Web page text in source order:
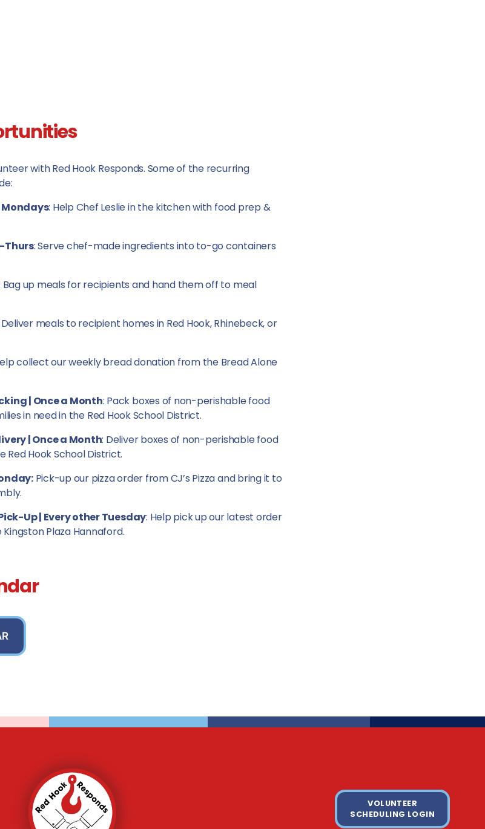
with Red Hook Responds. Some of the recurring
Mondays: Help Chef Leslie in the kitchen with food prep &
Thurs: Serve chef-made ingredients into to-go containers
Bag up meals for recipients and hand them off to meal
Deliver meals to recipient homes in Red Hook, Rhinebeck, or
collect our weekly bread donation from the Bread Alone
| Once a Month: Pack boxes of non-perishable food
in need in the Red Hook School District.
| Once a Month: Deliver boxes of non-perishable food
Red Hook School District.
Pick-up our pizza order from CJ’s Pizza and bring it to
Up | Every other Tuesday: Help pick up our latest order
Plaza Hannaford.
VOLUNTEER
SCHEDULING LOGIN